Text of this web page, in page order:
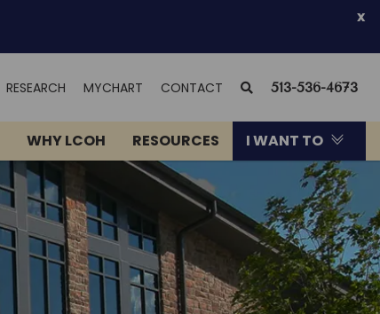
x
RESEARCH MYCHART (OPENS
NEW
WINDOW)
CONTACT SEARCH
513-536-4673
WHY LCOH RESOURCES I WANT TO